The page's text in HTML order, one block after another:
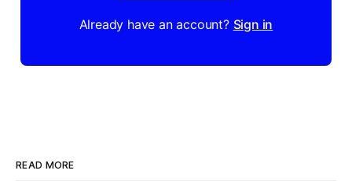
Already have an account? Sign in
READ MORE